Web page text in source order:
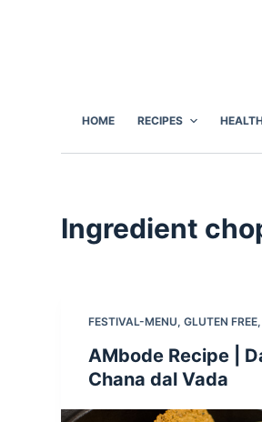
HOME RECIPES
Ingredient
FESTIVAL-MENU,GLUTEN FREE
AMbode Recipe |
Chana dal Vada